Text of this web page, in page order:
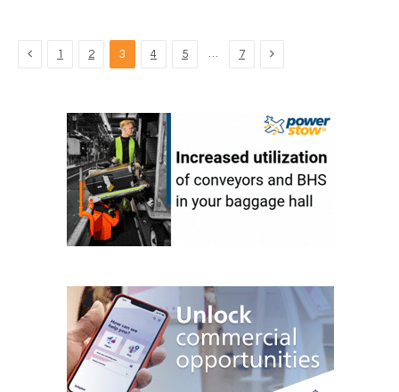
Previous
1 2 3 4 5 … 7 Next